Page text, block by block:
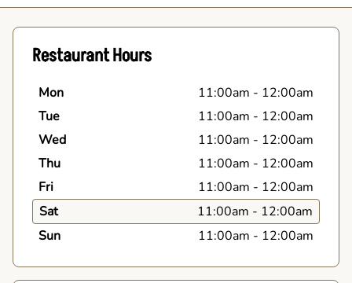
Restaurant Hours
Mon 11:00am - 12:00am
Tue
11:00am - 12:00am
Wed
11:00am - 12:00am
Thu
11:00am - 12:00am
Fri
11:00am - 12:00am
Sat
11:00am - 12:00am
Sun
11:00am - 12:00am